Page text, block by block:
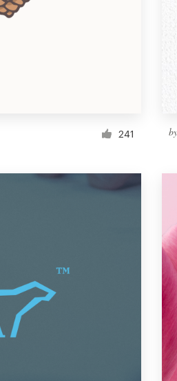
241